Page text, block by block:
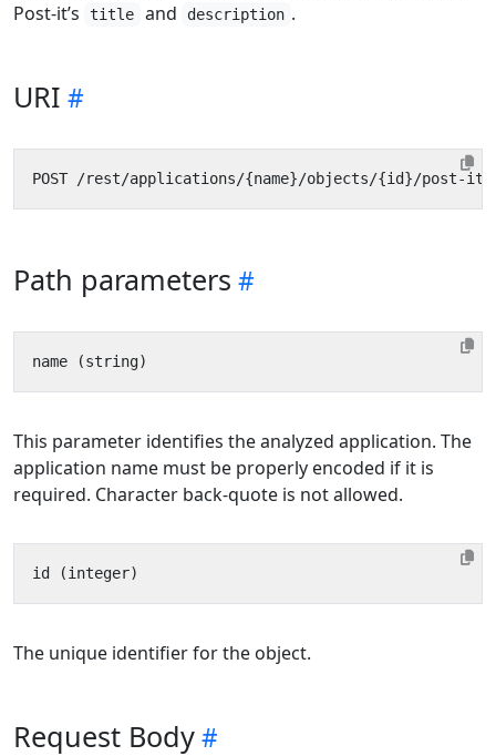
Post-it’s
title and description .
URI
Path parameters
This parameter identifies the analyzed application. The
application name must be properly encoded if it is
required. Character back-quote is not allowed.
The unique identifier for the object.
Request Body